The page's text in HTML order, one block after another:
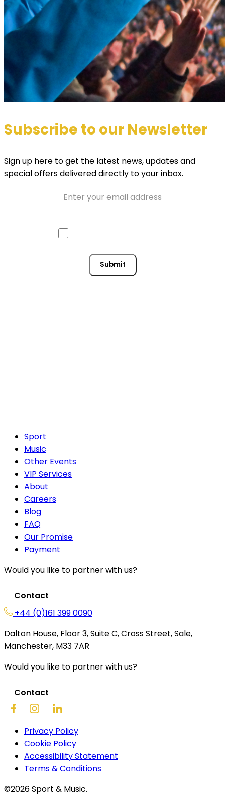
Subscribe to our Newsletter
Sign up here to get the latest news, updates and
special offers delivered directly to your inbox.
Submit
Sport
Music
Other Events
VIP Services
About
Careers
Blog
FAQ
Our Promise
Payment
Would you like to partner with us?
Contact
+44 (0)161 399 0090
Dalton House, Floor 3, Suite C, Cross Street, Sale,
Manchester, M33 7AR
Would you like to partner with us?
Contact
Privacy Policy
Cookie Policy
Accessibility Statement
Terms & Conditions
©2026 Sport & Music.